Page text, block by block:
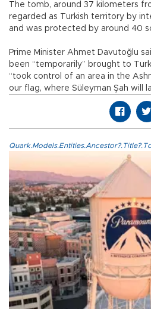
The tomb, around 37 kilometers
regarded as Turkish territory by
and was protected by around 40
Prime Minister Ahmet Davutoğlu
been “temporarily” brought to
“took control of an area in the
our flag, where Süleyman Şah will